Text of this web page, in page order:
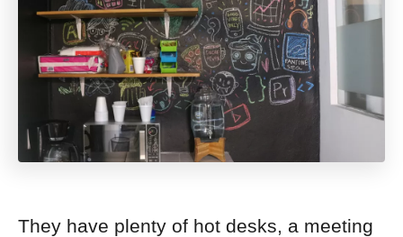
They have plenty of hot desks, a meeting